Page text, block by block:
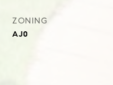
ZONING
AJ0